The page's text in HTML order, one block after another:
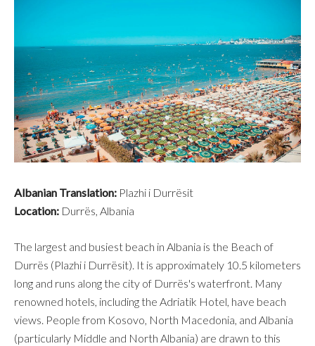
Albanian Translation: Plazhi i Durrësit
Location: Durrës, Albania
The largest and busiest beach in Albania is the Beach of
Durrës (Plazhi i Durrësit). It is approximately 10.5 kilometers
long and runs along the city of Durrës's waterfront. Many
renowned hotels, including the Adriatik Hotel, have beach
views. People from Kosovo, North Macedonia, and Albania
(particularly Middle and North Albania) are drawn to this